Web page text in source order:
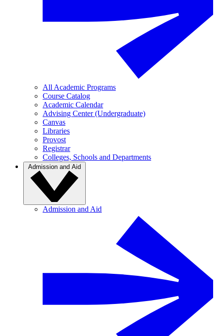
All Academic Programs
Course Catalog
Academic Calendar
Advising Center (Undergraduate)
Canvas
Libraries
Provost
Registrar
Colleges, Schools and Departments
Admission and Aid
Admission and Aid